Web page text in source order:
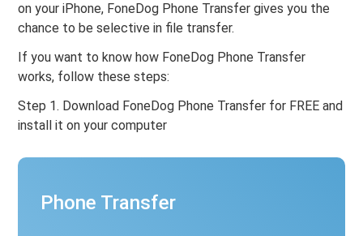
on your iPhone, FoneDog Phone Transfer gives you the
chance to be selective in file transfer.
If you want to know how FoneDog Phone Transfer
works, follow these steps:
Step 1. Download FoneDog Phone Transfer for FREE and
install it on your computer
Phone Transfer